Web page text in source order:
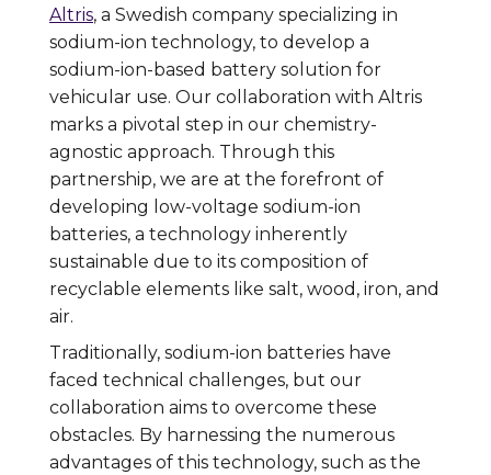
Altris, a Swedish company specializing in
sodium-ion technology, to develop a
sodium-ion-based battery solution for
vehicular use. Our collaboration with Altris
marks a pivotal step in our chemistry-
agnostic approach. Through this
partnership, we are at the forefront of
developing low-voltage sodium-ion
batteries, a technology inherently
sustainable due to its composition of
recyclable elements like salt, wood, iron, and
air.
Traditionally, sodium-ion batteries have
faced technical challenges, but our
collaboration aims to overcome these
obstacles. By harnessing the numerous
advantages of this technology, such as the